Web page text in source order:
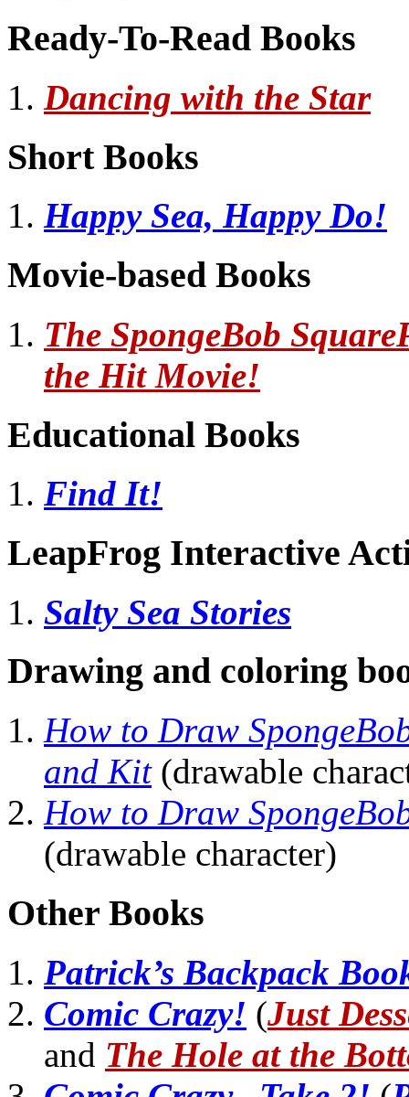
Ready-To-Read Books
Dancing with the Star
Short Books
Happy Sea, Happy Do!
Movie-based Books
The SpongeBob
the Hit Movie!
Educational Books
Find It!
LeapFrog Interactive
Salty Sea Stories
Drawing and coloring
How to Draw
and Kit(drawable
How to Draw
(drawable character)
Other Books
Patrick’s Backpack
Comic Crazy! (Just
and The Hole at the